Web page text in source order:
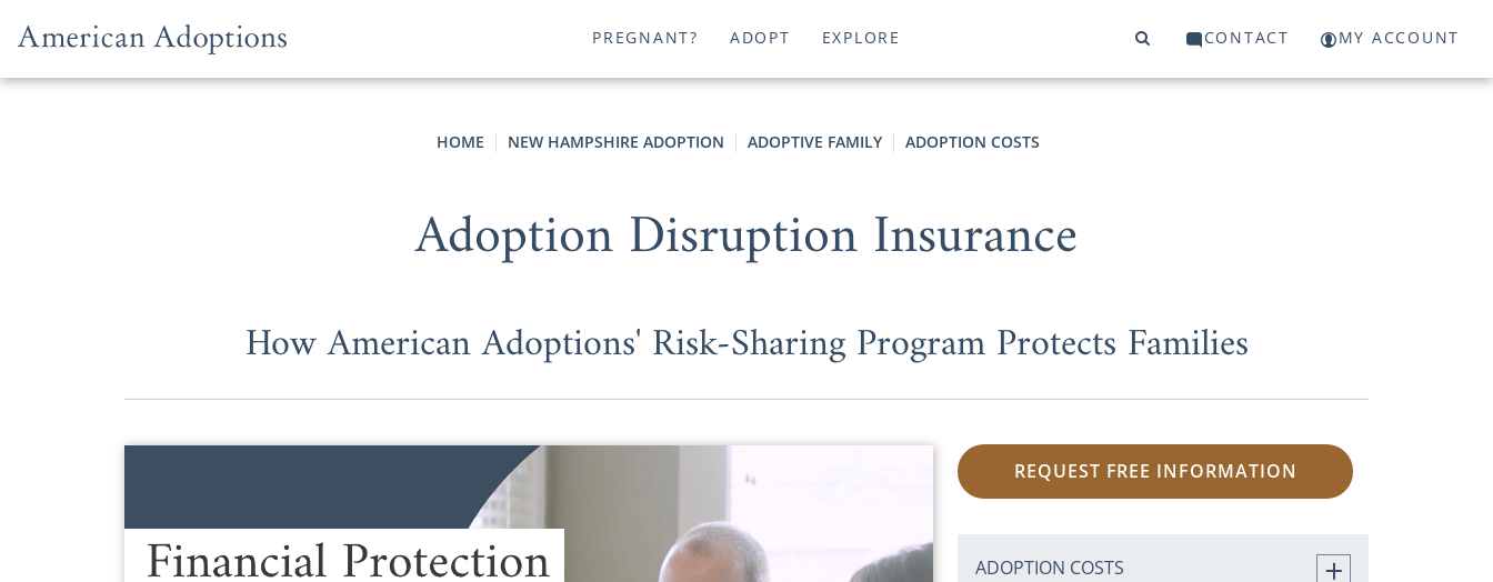
PREGNANT? ADOPT EXPLORE CONTACT MY ACCOUNT
HOME NEW HAMPSHIRE ADOPTION ADOPTIVE FAMILY ADOPTION COSTS
Adoption Disruption Insurance
How American Adoptions' Risk-Sharing Program Protects Families
REQUEST FREE INFORMATION
ADOPTION COSTS